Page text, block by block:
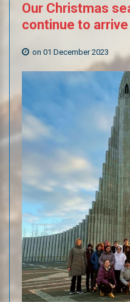
Our Christmas
continue to arrive
on 01 December 2023